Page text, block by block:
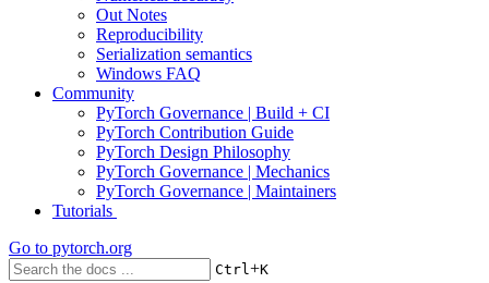
Out Notes
Reproducibility
Serialization semantics
Windows FAQ
Community
PyTorch Governance | Build + CI
PyTorch Contribution Guide
PyTorch Design Philosophy
PyTorch Governance | Mechanics
PyTorch Governance | Maintainers
Tutorials
Go to pytorch.org
Ctrl+K